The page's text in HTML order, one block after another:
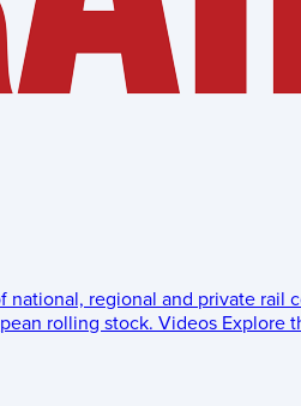
national, regional and private rail
rolling stock. Videos Explore